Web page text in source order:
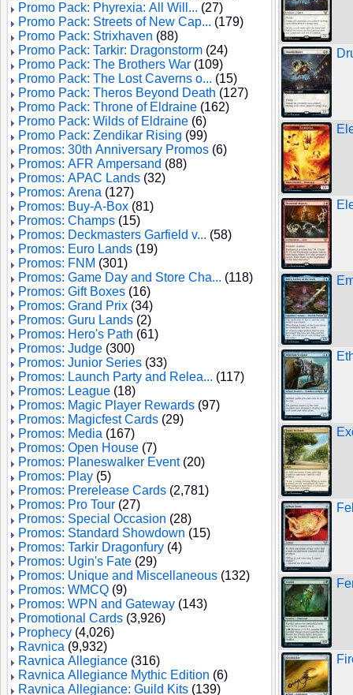
Promo Pack: Phyrexia: All Will... (27)
Promo Pack: Streets of New Cap... (179)
Promo Pack: Strixhaven (88)
Promo Pack: Tarkir: Dragonstorm (24)
Promo Pack: The Brothers War (109)
Promo Pack: The Lost Caverns o... (15)
Promo Pack: Theros Beyond Death (127)
Promo Pack: Throne of Eldraine (162)
Promo Pack: Wilds of Eldraine (6)
Promo Pack: Zendikar Rising (99)
Promos: 30th Anniversary Promos (6)
Promos: AFR Ampersand (88)
Promos: APAC Lands (32)
Promos: Arena (127)
Promos: Buy-A-Box (81)
Promos: Champs (15)
Promos: Deckmasters Garfield v... (58)
Promos: Euro Lands (19)
Promos: FNM (301)
Promos: Game Day and Store Cha... (118)
Promos: Gift Boxes (16)
Promos: Grand Prix (34)
Promos: Guru Lands (2)
Promos: Hero's Path (61)
Promos: Judge (300)
Promos: Junior Series (33)
Promos: Launch Party and Relea... (117)
Promos: League (18)
Promos: Magic Player Rewards (97)
Promos: Magicfest Cards (29)
Promos: Media (167)
Promos: Open House (7)
Promos: Planeswalker Event(20)
Promos: Play (5)
Promos: Prerelease Cards (2,781)
Promos: Pro Tour (27)
Promos: Special Occasion (28)
Promos: Standard Showdown (15)
Promos: Tarkir Dragonfury (4)
Promos: Ugin's Fate (29)
Promos: Unique and Miscellaneous (132)
Promos: WMCQ (9)
Promos: WPN and Gateway (143)
Promotional Cards (3,926)
Prophecy (4,026)
Ravnica (9,932)
Ravnica Allegiance (316)
Ravnica Allegiance Mythic Edition (6)
Ravnica Allegiance: Guild Kits (139)